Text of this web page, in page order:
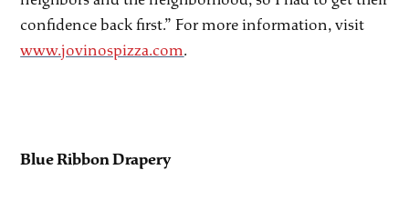
confidence back first.” For more information, visit
www.jovinospizza.com.
Blue Ribbon Drapery